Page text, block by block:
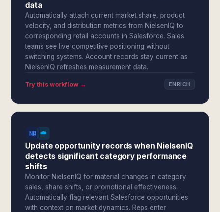
data
Automatically attach current market share, product
velocity, and distribution metrics from NielsenIQ to
corresponding retail accounts in Salesforce. Sales
teams see live competitive positioning without
switching systems. Account records stay current as
NielsenIQ refreshes measurement data.
Try this workflow → ENRICH
Update opportunity records when NielsenIQ
detects significant category performance
shifts
Monitor NielsenIQ for material changes in category
sales, share shifts, or promotional effectiveness.
Automatically flag relevant Salesforce opportunities
with context on market dynamics. Reps enter